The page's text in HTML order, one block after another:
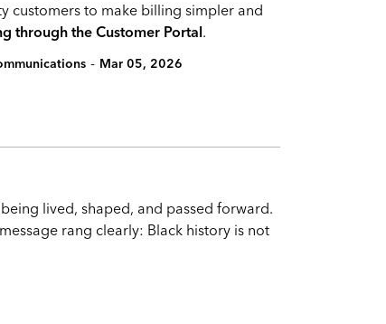
customers to make billing simpler and
through the Customer Portal.
- Mar 05, 2026
lived, shaped, and passed forward.
rang clearly: Black history is not